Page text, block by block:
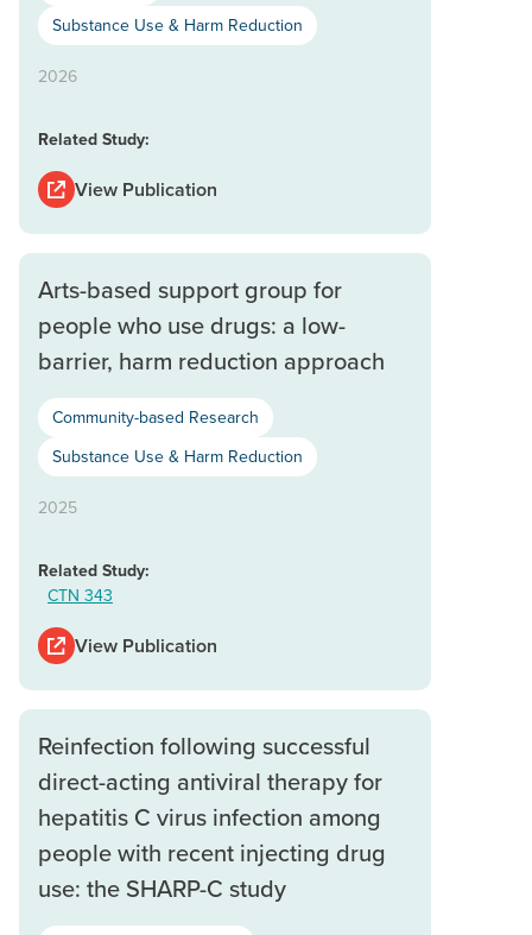
Substance Use & Harm Reduction
2026
Related Study:
View Publication
Arts-based support group for
people who use drugs: a low-
barrier, harm reduction approach
Community-based Research
Substance Use & Harm Reduction
2025
Related Study:
CTN 343
View Publication
Reinfection following successful
direct-acting antiviral therapy for
hepatitis C virus infection among
people with recent injecting drug
use: the SHARP-C study